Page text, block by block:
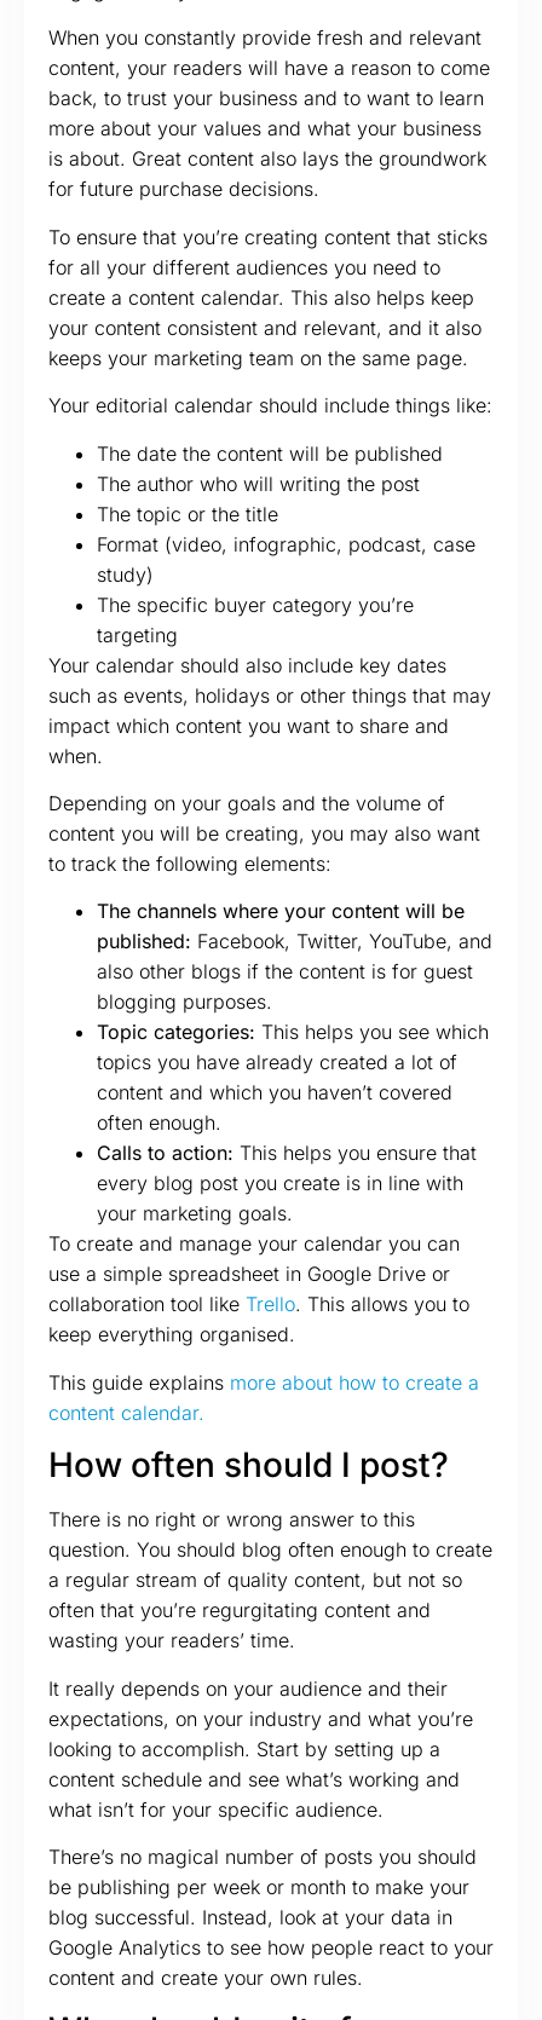
When you constantly provide fresh and relevant
content, your readers will have a reason to come
back, to trust your business and to want to learn
more about your values and what your business
is about. Great content also lays the groundwork
for future purchase decisions.
To ensure that you’re creating content that sticks
for all your different audiences you need to
create a content calendar. This also helps keep
your content consistent and relevant, and it also
keeps your marketing team on the same page.
Your editorial calendar should include things like:
The date the content will be published
The author who will writing the post
The topic or the title
Format (video, infographic, podcast, case
study)
The specific buyer category you’re
targeting
Your calendar should also include key dates
such as events, holidays or other things that may
impact which content you want to share and
when.
Depending on your goals and the volume of
content you will be creating, you may also want
to track the following elements:
The channels where your content will be
published: Facebook, Twitter, YouTube, and
also other blogs if the content is for guest
blogging purposes.
Topic categories: This helps you see which
topics you have already created a lot of
content and which you haven’t covered
often enough.
Calls to action: This helps you ensure that
every blog post you create is in line with
your marketing goals.
To create and manage your calendar you can
use a simple spreadsheet in Google Drive or
collaboration tool like Trello. This allows you to
keep everything organised.
This guide explains more about how to create a
content calendar.
How often should I post?
There is no right or wrong answer to this
question. You should blog often enough to create
a regular stream of quality content, but not so
often that you’re regurgitating content and
wasting your readers’ time.
It really depends on your audience and their
expectations, on your industry and what you’re
looking to accomplish. Start by setting up a
content schedule and see what’s working and
what isn’t for your specific audience.
There’s no magical number of posts you should
be publishing per week or month to make your
blog successful. Instead, look at your data in
Google Analytics to see how people react to your
content and create your own rules.